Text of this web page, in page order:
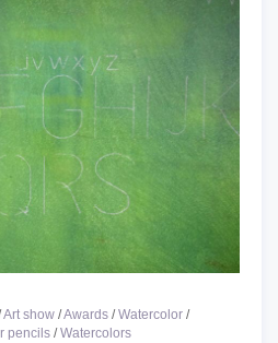
Art show /Awards /Watercolor /
pencils /Watercolors